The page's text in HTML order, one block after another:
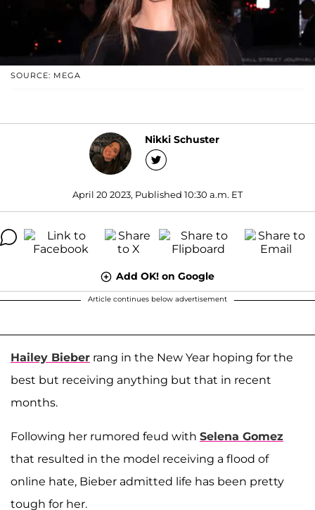
SOURCE: MEGA
Nikki Schuster
April 20 2023, Published 10:30 a.m. ET
Add OK! on Google
Article continues below advertisement
Hailey Bieber rang in the New Year hoping for the
best but receiving anything but that in recent
months.
Following her rumored feud with Selena Gomez
that resulted in the model receiving a flood of
online hate, Bieber admitted life has been pretty
tough for her.